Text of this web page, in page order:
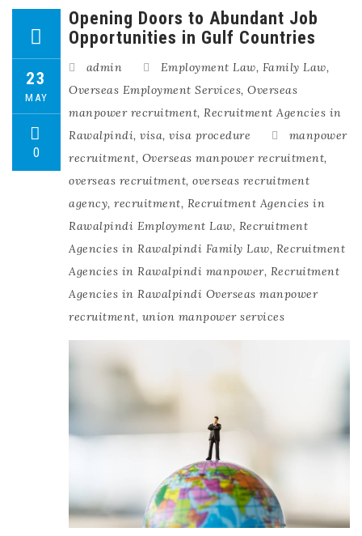
23
MAY
0
Opening Doors to Abundant Job
Opportunities in Gulf Countries
admin Employment Law, Family Law,
Overseas Employment Services, Overseas
manpower recruitment, Recruitment Agencies in
Rawalpindi, visa, visa procedure
manpower
recruitment, Overseas manpower recruitment,
overseas recruitment, overseas recruitment
agency, recruitment, Recruitment Agencies in
Rawalpindi Employment Law, Recruitment
Agencies in Rawalpindi Family Law, Recruitment
Agencies in Rawalpindi manpower, Recruitment
Agencies in Rawalpindi Overseas manpower
recruitment, union manpower services